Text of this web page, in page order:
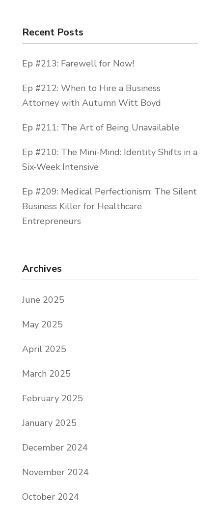
Recent Posts
Ep #213: Farewell for Now!
Ep #212: When to Hire a Business
Attorney with Autumn Witt Boyd
Ep #211: The Art of Being Unavailable
Ep #210: The Mini-Mind: Identity Shifts in a
Six-Week Intensive
Ep #209: Medical Perfectionism: The Silent
Business Killer for Healthcare
Entrepreneurs
Archives
June 2025
May 2025
April 2025
March 2025
February 2025
January 2025
December 2024
November 2024
October 2024